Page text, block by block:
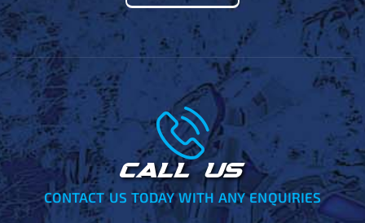
CALL US
CONTACT US TODAY WITH ANY ENQUIRIES